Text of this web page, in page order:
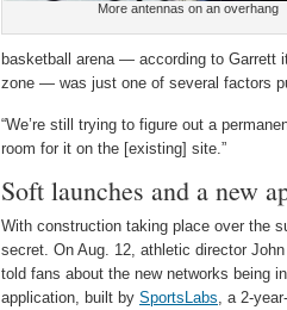
More antennas on an overhang
basketball arena — according to Garrett
zone — was just one of several factors
“We’re still trying to figure out a
room for it on the [existing] site.”
Soft launches and a new
With construction taking place over the
secret. On Aug. 12, athletic director John
told fans about the new networks being
application, built by SportsLabs, a 2-